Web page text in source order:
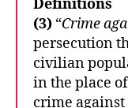
Definitions
(3) “Crime
persecution
civilian
in the place
crime